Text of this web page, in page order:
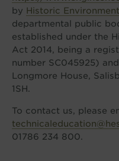
by Historic
departmental public
established under the
Act 2014, being a
number SC045925)
Longmore House,
1SH.
To contact us, please
01786 234 800.